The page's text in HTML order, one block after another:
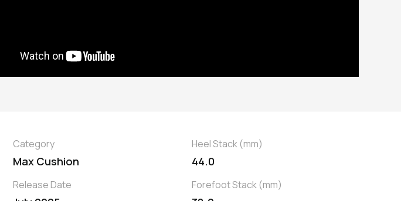
Category
Max Cushion
Release Date
Heel Stack (mm)
44.0
Forefoot Stack (mm)